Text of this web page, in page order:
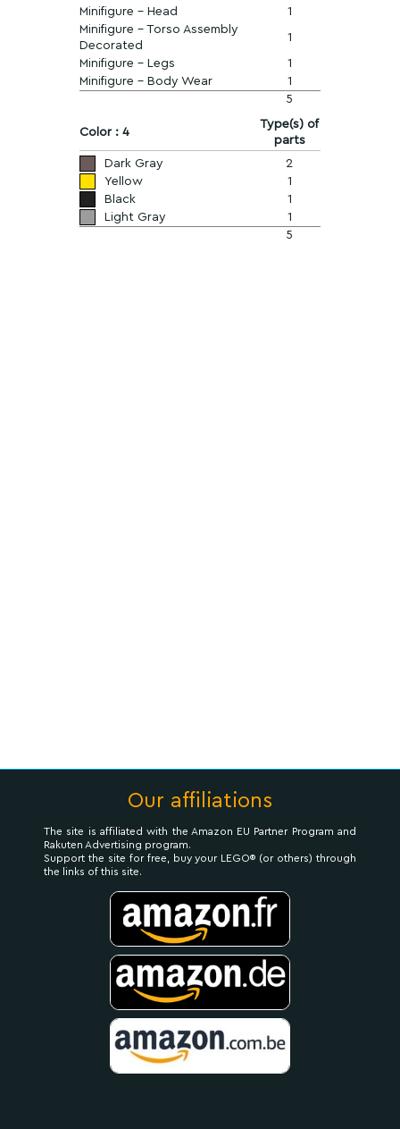
Minifigure - Head
1
Minifigure - Torso Assembly
Decorated
1
Minifigure - Legs
1
Minifigure - Body Wear
1
5
Color : 4
Type(s) of
parts
Dark Gray
2
Yellow
1
Black
1
Light Gray
1
5
Our affiliations
The site is affiliated with the Amazon EU Partner Program and
Rakuten Advertising program.
Support the site for free, buy your LEGO® (or others) through
the links of this site.